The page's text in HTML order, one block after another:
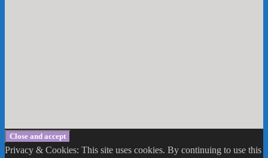
Privacy & Cookies: This site uses cookies. By continuing to use this